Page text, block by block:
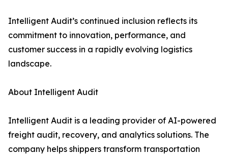
Intelligent Audit’s continued inclusion reflects its
commitment to innovation, performance, and
customer success in a rapidly evolving logistics
landscape.
About Intelligent Audit
Intelligent Audit is a leading provider of AI-powered
freight audit, recovery, and analytics solutions. The
company helps shippers transform transportation